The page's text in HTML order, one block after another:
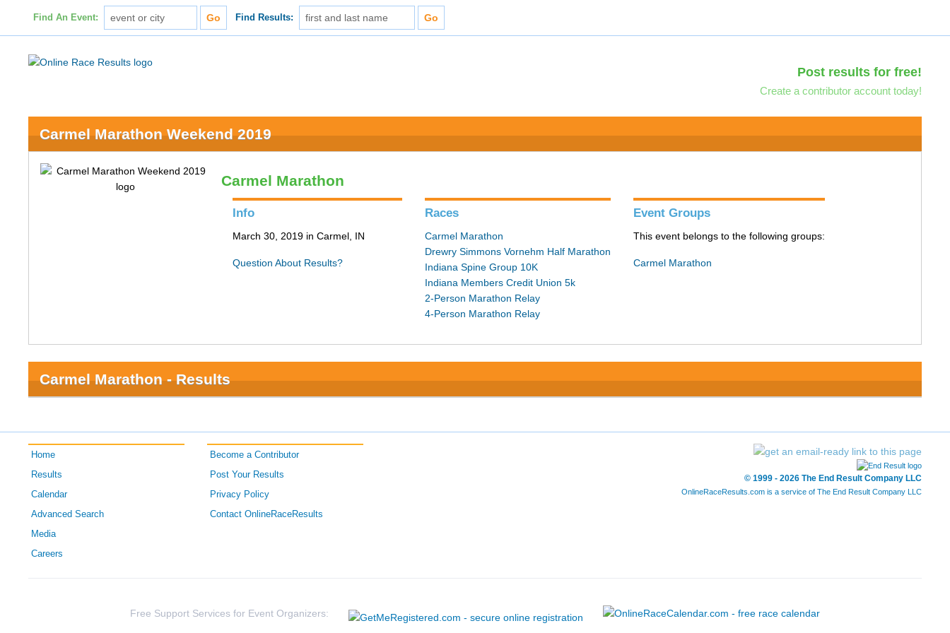
Find An Event: Find Results:
Post results for free!
Create a contributor account today!
Carmel Marathon Weekend 2019
Carmel Marathon
Info
March 30, 2019 in Carmel, IN
Question About Results?
Races
Carmel Marathon
Drewry Simmons Vornehm Half Marathon
Indiana Spine Group 10K
Indiana Members Credit Union 5k
2-Person Marathon Relay
4-Person Marathon Relay
Event Groups
This event belongs to the following groups:
Carmel Marathon
Carmel Marathon - Results
Home
Results
Calendar
Advanced Search
Media
Careers
Become a Contributor
Post Your Results
Privacy Policy
Contact OnlineRaceResults
© 1999 - 2026 The End Result Company LLC
OnlineRaceResults.com is a service of The End Result Company LLC
Free Support Services for Event Organizers: